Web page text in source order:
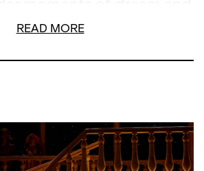
Lydia Steier
opera according to an
by Austrian artist
Diana Damrau sings
Joana Mallwitz, chief
Orchester der Oper
READ MORE